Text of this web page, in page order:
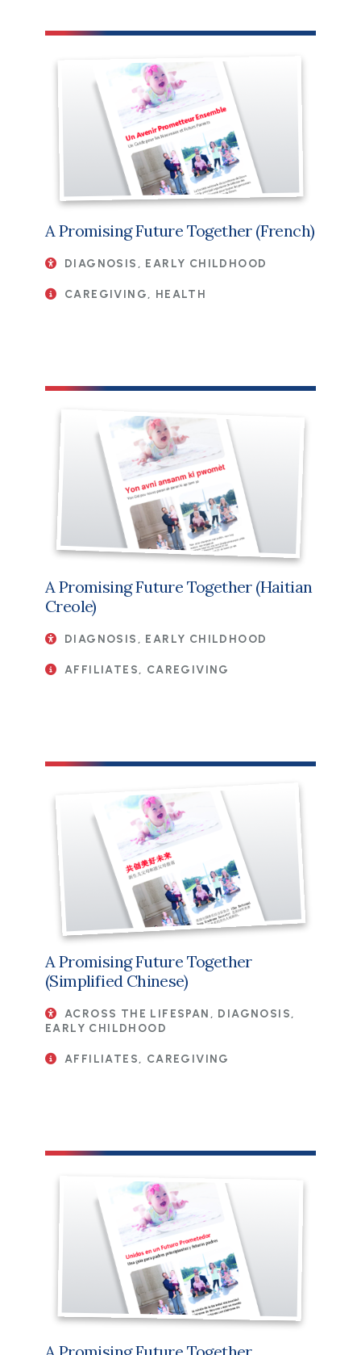
A Promising Future Together (French)
DIAGNOSIS, EARLY CHILDHOOD
CAREGIVING, HEALTH
File
A Promising Future Together (Haitian
Creole)
DIAGNOSIS, EARLY CHILDHOOD
AFFILIATES, CAREGIVING
A Promising Future Together
(Simplified Chinese)
ACROSS THE LIFESPAN, DIAGNOSIS,
EARLY CHILDHOOD
AFFILIATES, CAREGIVING